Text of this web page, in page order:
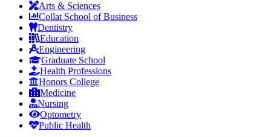
Arts & Sciences
Collat School of Business
Dentistry
Education
Engineering
Graduate School
Health Professions
Honors College
Medicine
Nursing
Optometry
Public Health